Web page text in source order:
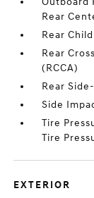
Rear
Rear
Rear
(RCCA)
Rear
Side
Tire
Tire
EXTERIOR